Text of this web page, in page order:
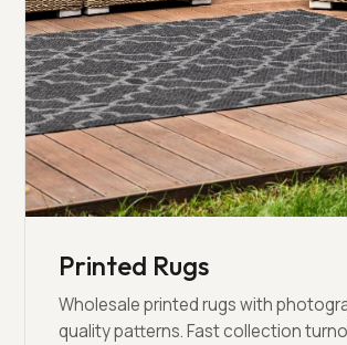
Printed Rugs
Wholesale printed rugs with
quality patterns. Fast collection